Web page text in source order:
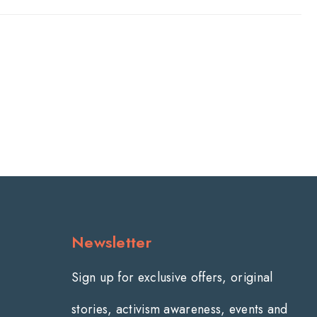
Newsletter
Sign up for exclusive offers, original
stories, activism awareness, events and